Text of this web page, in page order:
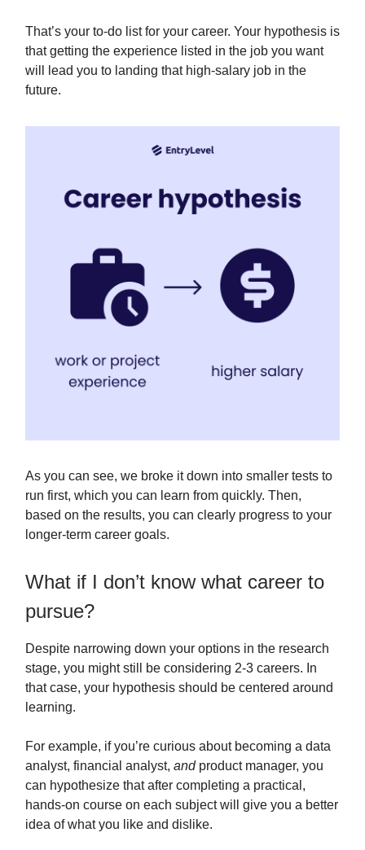
That’s your to-do list for your career. Your hypothesis is
that getting the experience listed in the job you want
will lead you to landing that high-salary job in the
future.
As you can see, we broke it down into smaller tests to
run first, which you can learn from quickly. Then,
based on the results, you can clearly progress to your
longer-term career goals.
What if I don’t know what career to
pursue?
Despite narrowing down your options in the research
stage, you might still be considering 2-3 careers. In
that case, your hypothesis should be centered around
learning.
For example, if you’re curious about becoming a data
analyst, financial analyst, andproduct manager, you
can hypothesize that after completing a practical,
hands-on course on each subject will give you a better
idea of what you like and dislike.